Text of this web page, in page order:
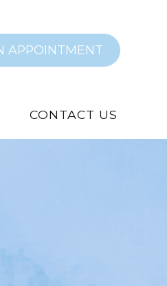
APPOINTMENT
CONTACT US